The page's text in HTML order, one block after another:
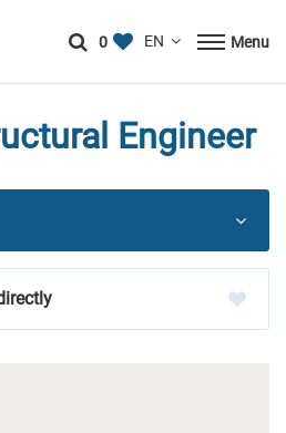
0 Menu
Engineer